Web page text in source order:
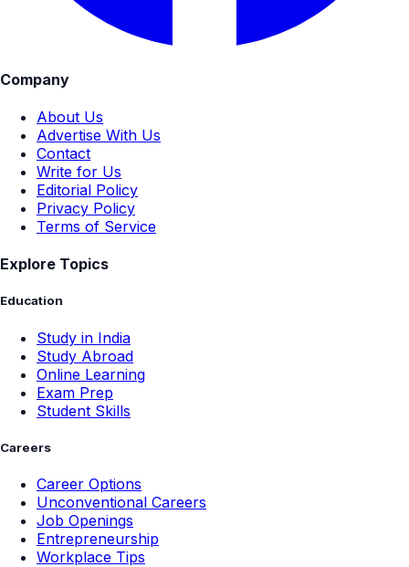
Company
About Us
Advertise With Us
Contact
Write for Us
Editorial Policy
Privacy Policy
Terms of Service
Explore Topics
Education
Study in India
Study Abroad
Online Learning
Exam Prep
Student Skills
Careers
Career Options
Unconventional Careers
Job Openings
Entrepreneurship
Workplace Tips